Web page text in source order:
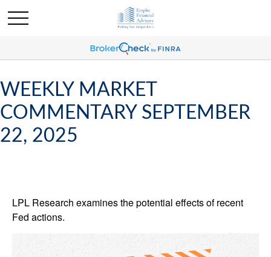
WEEKLY MARKET
COMMENTARY SEPTEMBER
22, 2025
LPL Research examines the potential effects of recent
Fed actions.